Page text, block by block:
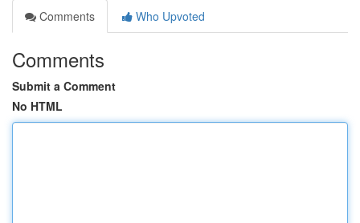
Comments
Who Upvoted
Comments
Submit a Comment
No HTML